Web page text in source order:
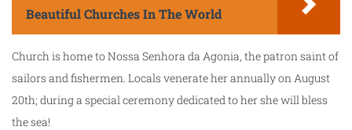
Beautiful Churches In The World
Church is home to Nossa Senhora da Agonia, the patron saint of
sailors and fishermen. Locals venerate her annually on August
20th; during a special ceremony dedicated to her she will bless
the sea!